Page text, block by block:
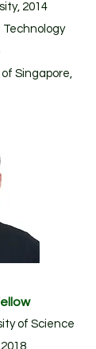
2014
Technology
Singapore,
ellow
of Science